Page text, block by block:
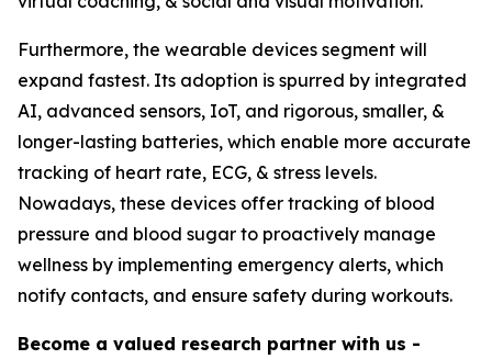
Furthermore, the wearable devices segment will
expand fastest. Its adoption is spurred by integrated
AI, advanced sensors, IoT, and rigorous, smaller, &
longer-lasting batteries, which enable more accurate
tracking of heart rate, ECG, & stress levels.
Nowadays, these devices offer tracking of blood
pressure and blood sugar to proactively manage
wellness by implementing emergency alerts, which
notify contacts, and ensure safety during workouts.
Become a valued research partner with us -